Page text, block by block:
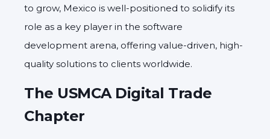
to grow, Mexico is well-positioned to solidify its
role as a key player in the software
development arena, offering value-driven, high-
quality solutions to clients worldwide.
The USMCA Digital Trade
Chapter